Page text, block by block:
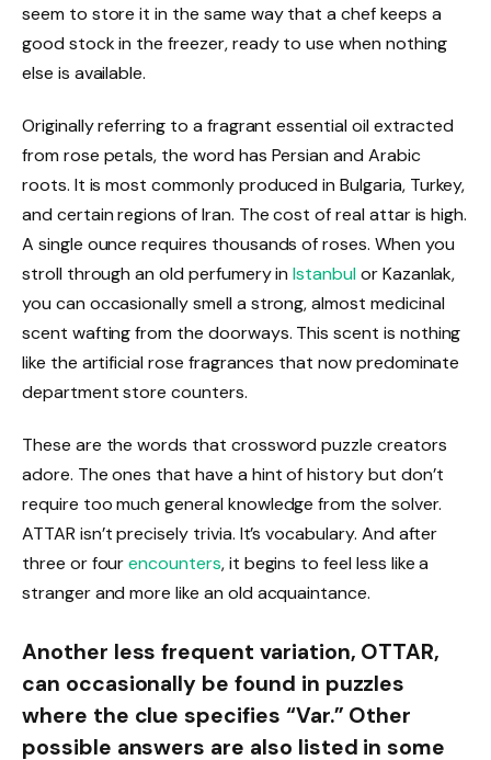
seem to store it in the same way that a chef keeps a
good stock in the freezer, ready to use when nothing
else is available.
Originally referring to a fragrant essential oil extracted
from rose petals, the word has Persian and Arabic
roots. It is most commonly produced in Bulgaria, Turkey,
and certain regions of Iran. The cost of real attar is high.
A single ounce requires thousands of roses. When you
stroll through an old perfumery inIstanbulor Kazanlak,
you can occasionally smell a strong, almost medicinal
scent wafting from the doorways. This scent is nothing
like the artificial rose fragrances that now predominate
department store counters.
These are the words that crossword puzzle creators
adore. The ones that have a hint of history but don’t
require too much general knowledge from the solver.
ATTAR isn’t precisely trivia. It’s vocabulary. And after
three or fourencounters, it begins to feel less like a
stranger and more like an old acquaintance.
Another less frequent variation, OTTAR,
can occasionally be found in puzzles
where the clue specifies “Var.” Other
possible answers are also listed in some